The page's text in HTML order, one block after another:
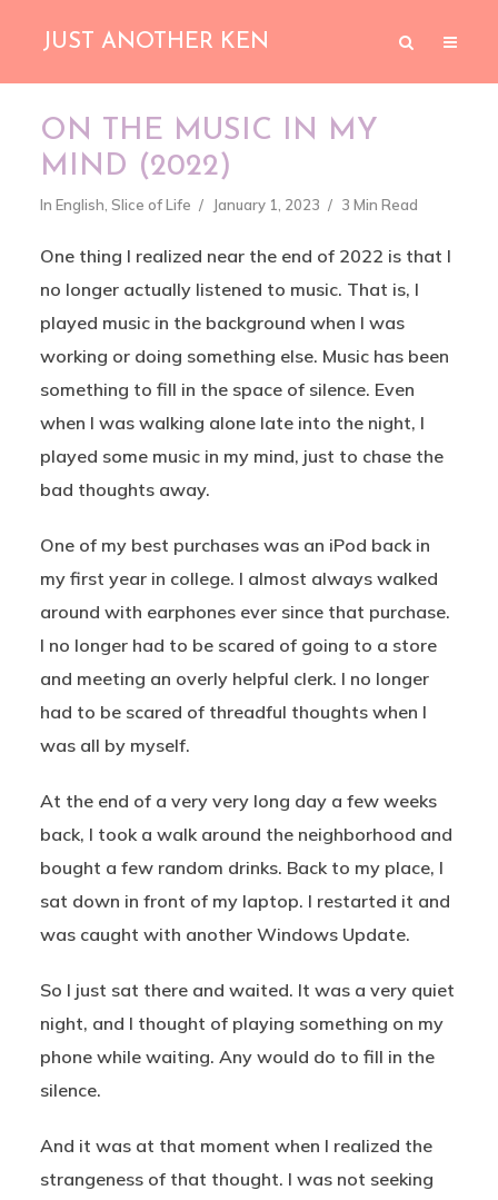
JUST ANOTHER KEN
ON THE MUSIC IN MY
MIND (2022)
In English Slice of Life January 1, 2023 3 Min Read
One thing I realized near the end of 2022 is that I
no longer actually listened to music. That is, I
played music in the background when I was
working or doing something else. Music has been
something to fill in the space of silence. Even
when I was walking alone late into the night, I
played some music in my mind, just to chase the
bad thoughts away.
One of my best purchases was an iPod back in
my first year in college. I almost always walked
around with earphones ever since that purchase.
I no longer had to be scared of going to a store
and meeting an overly helpful clerk. I no longer
had to be scared of threadful thoughts when I
was all by myself.
At the end of a very very long day a few weeks
back, I took a walk around the neighborhood and
bought a few random drinks. Back to my place, I
sat down in front of my laptop. I restarted it and
was caught with another Windows Update.
So I just sat there and waited. It was a very quiet
night, and I thought of playing something on my
phone while waiting. Any would do to fill in the
silence.
And it was at that moment when I realized the
strangeness of that thought. I was not seeking